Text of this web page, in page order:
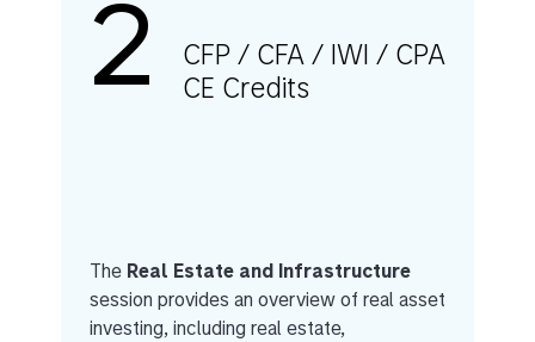
2
CFP / CFA / IWI / CPA
CE Credits
The Real Estate and Infrastructure
session provides an overview of real asset
investing, including real estate,